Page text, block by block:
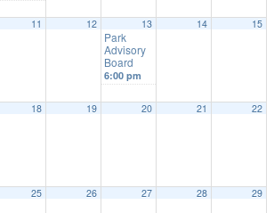
11 12 13
Park
Advisory
Board
6:00 pm
14 15
18 19 20 21 22
25 26 27 28 29